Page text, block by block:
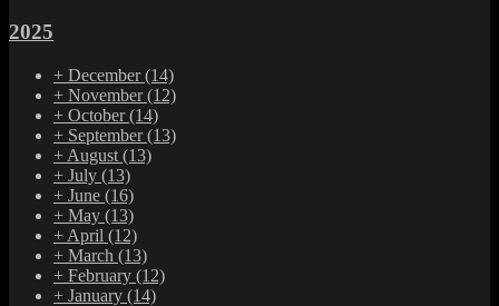
2025
+ December(14)
+ November(12)
+ October(14)
+ September(13)
+ August (13)
+ July (13)
+ June (16)
+ May (13)
+ April (12)
+ March (13)
+ February (12)
+ January (14)